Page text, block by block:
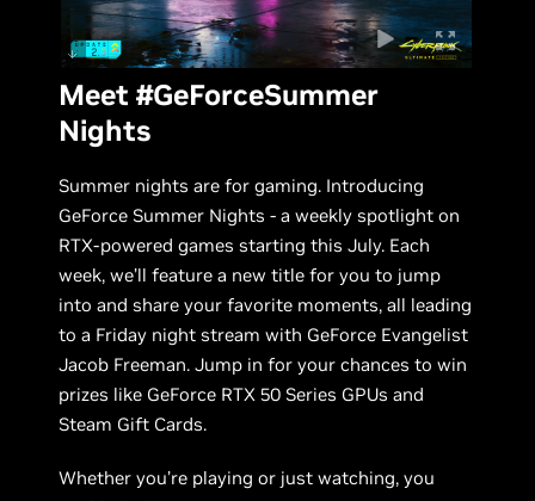
Meet #GeForceSummer
Nights
Summer nights are for gaming. Introducing
GeForce Summer Nights - a weekly spotlight on
RTX-powered games starting this July. Each
week, we’ll feature a new title for you to jump
into and share your favorite moments, all leading
to a Friday night stream with GeForce Evangelist
Jacob Freeman. Jump in for your chances to win
prizes like GeForce RTX 50 Series GPUs and
Steam Gift Cards.
Whether you’re playing or just watching, you